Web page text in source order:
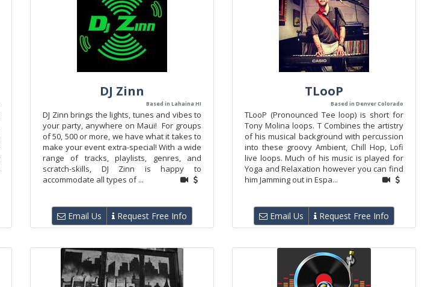
DJ Zinn
Based in Lahaina HI
DJ Zinn brings the lights, tunes and vibes to
your party, anywhere on Maui! For groups
of 50, 500 or more, we have what it takes to
make your event extra-special! With a wide
range of tracks, playlists, genres, and
scratch-skills, DJ Zinn is happy to
accommodate all types of ...
Email Us Request Free Info
TLooP
Based in Denver Colorado
TLooP (Pronounced Tee loop) is short for
Tony Molina loops. T Combines the artistry
of his musical background with percussion
into these groovy Ambient, Chill Hop, Lofi
live loops. Much of his music is played for
Yoga and Relaxation however you can find
him Jamming out in Espa...
Email Us Request Free Info